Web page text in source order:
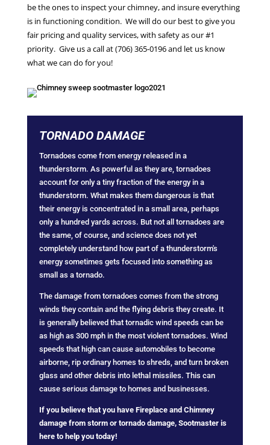
be the ones to inspect your chimney, and insure everything
is in functioning condition. We will do our best to give you
fair pricing and quality services, with safety as our #1
priority. Give us a call at (706) 365-0196 and let us know
what we can do for you!
TORNADO DAMAGE
Tornadoes come from energy released in a
thunderstorm. As powerful as they are, tornadoes
account for only a tiny fraction of the energy in a
thunderstorm. What makes them dangerous is that
their energy is concentrated in a small area, perhaps
only a hundred yards across. But not all tornadoes are
the same, of course, and science does not yet
completely understand how part of a thunderstorm's
energy sometimes gets focused into something as
small as a tornado.
The damage from tornadoes comes from the strong
winds they contain and the flying debris they create. It
is generally believed that tornadic wind speeds can be
as high as 300 mph in the most violent tornadoes. Wind
speeds that high can cause automobiles to become
airborne, rip ordinary homes to shreds, and turn broken
glass and other debris into lethal missiles. This can
cause serious damage to homes and businesses.
If you believe that you have Fireplace and Chimney
damage from storm or tornado damage, Sootmaster is
here to help you today!